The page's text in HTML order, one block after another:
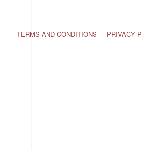
TERMS AND CONDITIONS PRIVACY